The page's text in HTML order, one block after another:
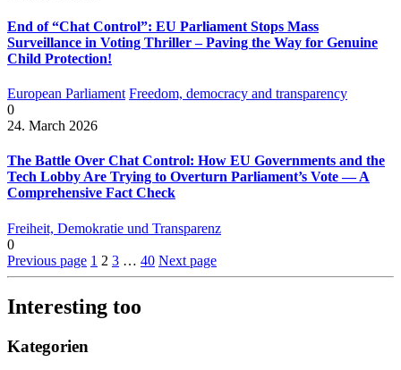
End of “Chat Control”: EU Parliament Stops Mass
Surveillance in Voting Thriller – Paving the Way for Genuine
Child Protection!
European Parliament Freedom, democracy and transparency
0
24. March 2026
The Battle Over Chat Control: How EU Governments and the
Tech Lobby Are Trying to Overturn Parliament’s Vote — A
Comprehensive Fact Check
Freiheit, Demokratie und Transparenz
0
Previous page 1 2 3 … 40 Next page
Interesting too
Kategorien